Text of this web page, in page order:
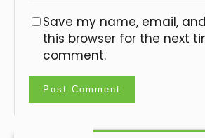
Save my name, email,
this browser for the next
comment.